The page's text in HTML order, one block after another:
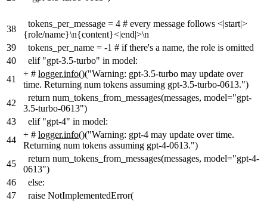
38
tokens_per_message = 4 # every message follows <|start|>
{role/name}\n{content}<|end|>\n
39
tokens_per_name = -1 # if there's a name, the role is omitted
40
elif "gpt-3.5-turbo" in model:
41
+ # logger.info()("Warning: gpt-3.5-turbo may update over
time. Returning num tokens assuming gpt-3.5-turbo-0613.")
42
return num_tokens_from_messages(messages, model="gpt-
3.5-turbo-0613")
43
elif "gpt-4" in model:
44
+ # logger.info()("Warning: gpt-4 may update over time.
Returning num tokens assuming gpt-4-0613.")
45
return num_tokens_from_messages(messages, model="gpt-4-
0613")
46
else:
47
raise NotImplementedError(